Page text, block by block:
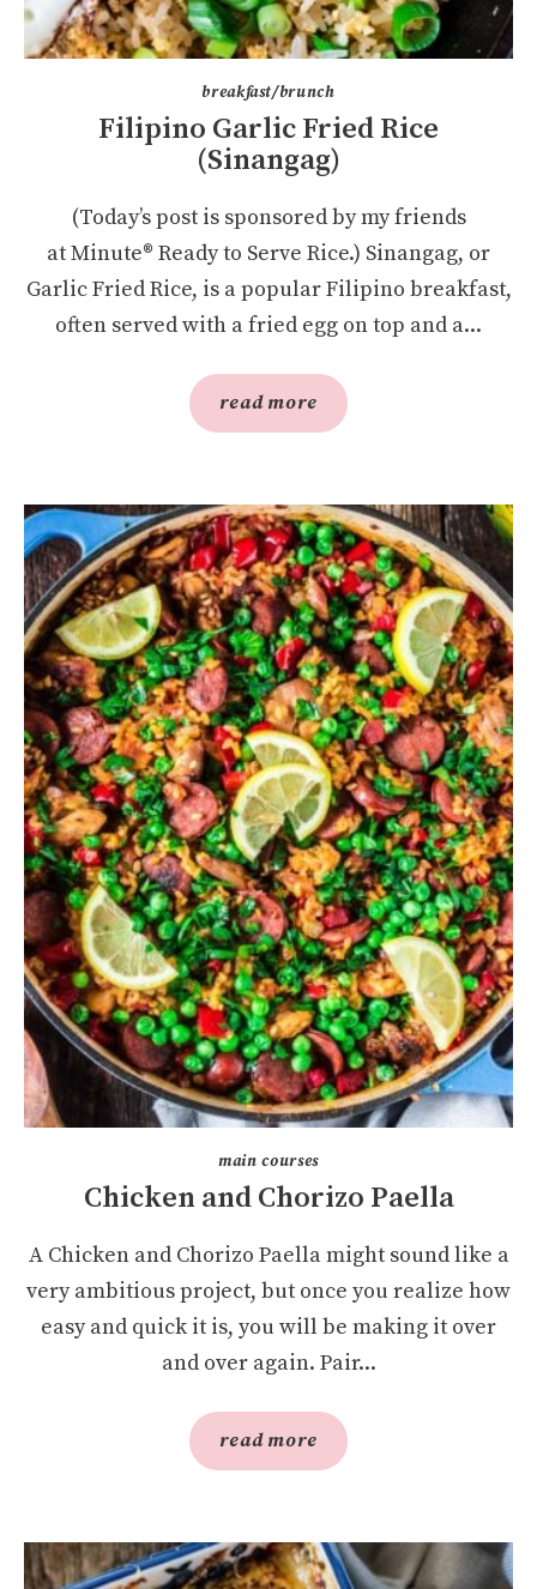
breakfast/brunch
Filipino Garlic Fried Rice
(Sinangag)
(Today’s post is sponsored by my friends
at Minute® Ready to Serve Rice.) Sinangag, or
Garlic Fried Rice, is a popular Filipino breakfast,
often served with a fried egg on top and a...
read more
main courses
Chicken and Chorizo Paella
A Chicken and Chorizo Paella might sound like a
very ambitious project, but once you realize how
easy and quick it is, you will be making it over
and over again. Pair...
read more